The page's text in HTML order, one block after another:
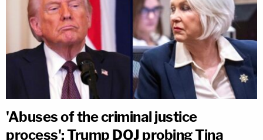
'Abuses of the criminal justice
process': Trump DOJ probing Tina